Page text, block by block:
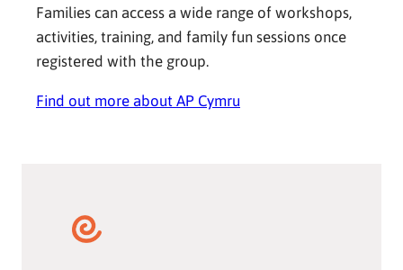
Families can access a wide range of workshops,
activities, training, and family fun sessions once
registered with the group.
Find out more about AP Cymru